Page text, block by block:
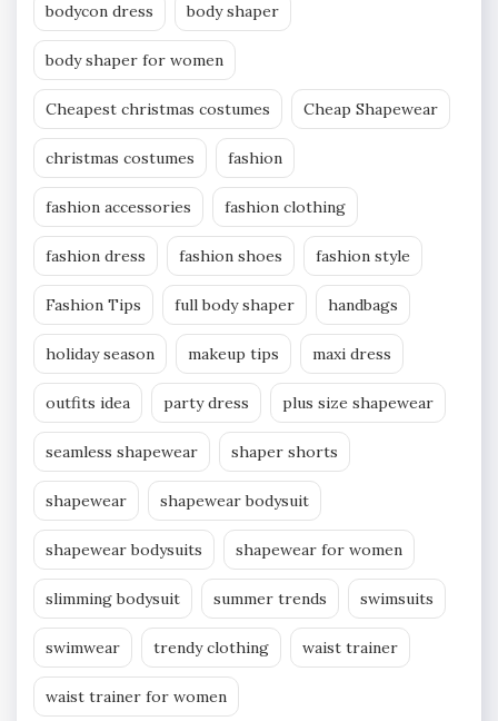
bodycon dress body shaper
body shaper for women
Cheapest christmas costumes Cheap Shapewear
christmas costumes fashion
fashion accessories fashion clothing
fashion dress fashion shoes fashion style
Fashion Tips full body shaper handbags
holiday season makeup tips maxi dress
outfits idea party dress plus size shapewear
seamless shapewear shaper shorts
shapewear shapewear bodysuit
shapewear bodysuits shapewear for women
slimming bodysuit summer trends swimsuits
swimwear trendy clothing waist trainer
waist trainer for women